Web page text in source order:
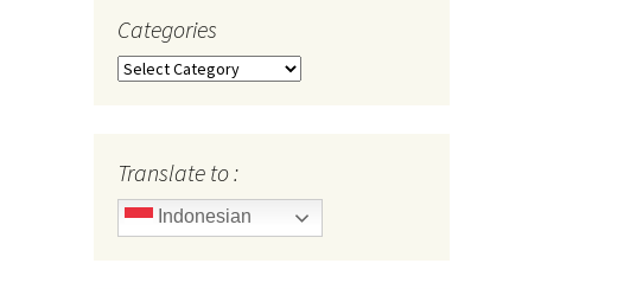
Categories
Categories
Translate to :
Indonesian